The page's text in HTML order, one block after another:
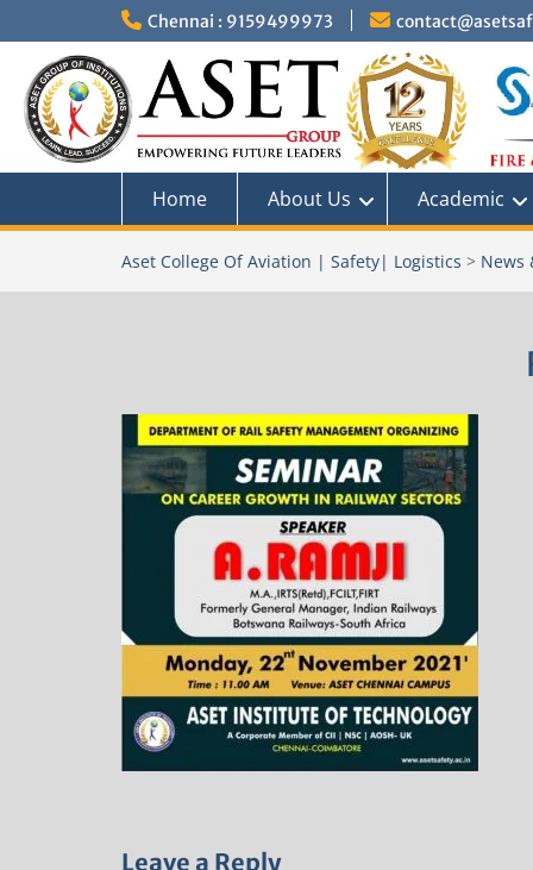
to
content
Chennai : 9159499973
Home About Us Academic
Aset College Of Aviation | Safety| Logistics > News
Leave a Reply